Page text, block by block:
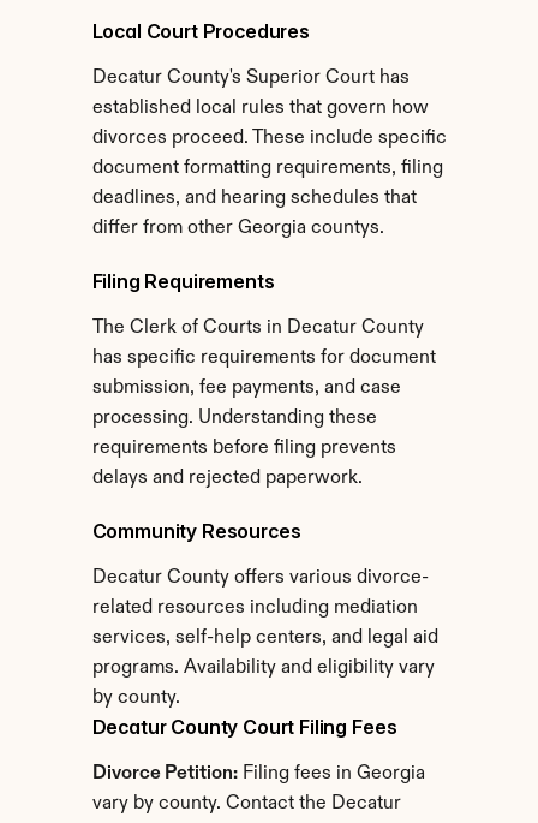
Local Court Procedures
Decatur County's Superior Court has
established local rules that govern how
divorces proceed. These include specific
document formatting requirements, filing
deadlines, and hearing schedules that
differ from other Georgia countys.
Filing Requirements
The Clerk of Courts in Decatur County
has specific requirements for document
submission, fee payments, and case
processing. Understanding these
requirements before filing prevents
delays and rejected paperwork.
Community Resources
Decatur County offers various divorce-
related resources including mediation
services, self-help centers, and legal aid
programs. Availability and eligibility vary
by county.
Decatur County Court Filing Fees
Divorce Petition: Filing fees in Georgia
vary by county. Contact the Decatur